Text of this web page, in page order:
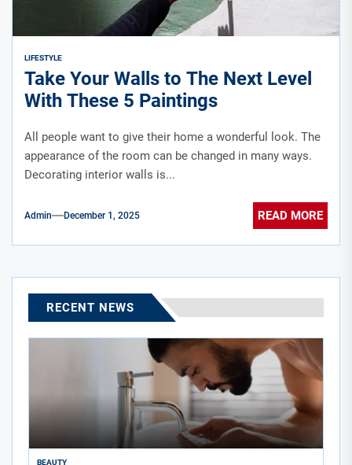
LIFESTYLE
Take Your Walls to The Next Level
With These 5 Paintings
All people want to give their home a wonderful look. The
appearance of the room can be changed in many ways.
Decorating interior walls is...
Admin December 1, 2025 READ MORE
RECENT NEWS
BEAUTY